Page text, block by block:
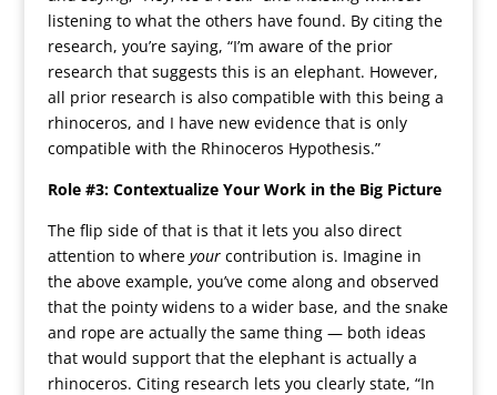
listening to what the others have found. By citing the
research, you’re saying, “I’m aware of the prior
research that suggests this is an elephant. However,
all prior research is also compatible with this being a
rhinoceros, and I have new evidence that is only
compatible with the Rhinoceros Hypothesis.”
Role #3: Contextualize Your Work in the Big Picture
The flip side of that is that it lets you also direct
attention to where yourcontribution is. Imagine in
the above example, you’ve come along and observed
that the pointy widens to a wider base, and the snake
and rope are actually the same thing — both ideas
that would support that the elephant is actually a
rhinoceros. Citing research lets you clearly state, “In